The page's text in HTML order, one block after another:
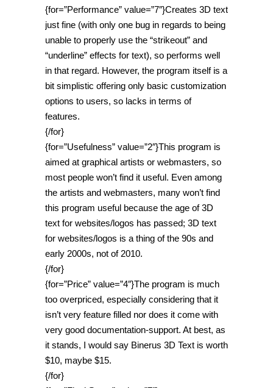
{for=”Performance” value=”7″}Creates 3D text
just fine (with only one bug in regards to being
unable to properly use the “strikeout” and
“underline” effects for text), so performs well
in that regard. However, the program itself is a
bit simplistic offering only basic customization
options to users, so lacks in terms of
features.
{/for}
{for=”Usefulness” value=”2″}This program is
aimed at graphical artists or webmasters, so
most people won’t find it useful. Even among
the artists and webmasters, many won’t find
this program useful because the age of 3D
text for websites/logos has passed; 3D text
for websites/logos is a thing of the 90s and
early 2000s, not of 2010.
{/for}
{for=”Price” value=”4″}The program is much
too overpriced, especially considering that it
isn’t very feature filled nor does it come with
very good documentation-support. At best, as
it stands, I would say Binerus 3D Text is worth
$10, maybe $15.
{/for}